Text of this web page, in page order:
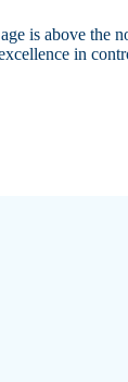
is above the
in